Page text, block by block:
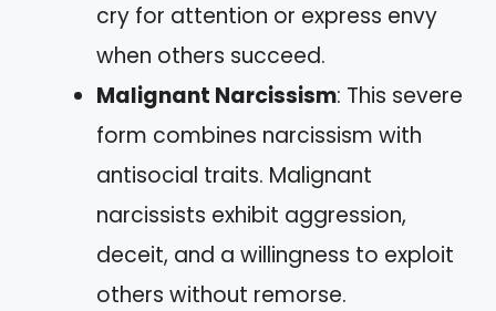
cry for attention or express envy
when others succeed.
Malignant Narcissism: This severe
form combines narcissism with
antisocial traits. Malignant
narcissists exhibit aggression,
deceit, and a willingness to exploit
others without remorse.